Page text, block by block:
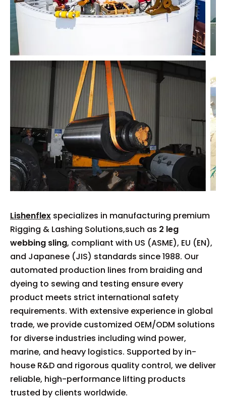
Lishenflex specializes in manufacturing premium
Rigging & Lashing Solutions,such as 2 leg
webbing sling, compliant with US (ASME), EU (EN),
and Japanese (JIS) standards since 1988. Our
automated production lines from braiding and
dyeing to sewing and testing ensure every
product meets strict international safety
requirements. With extensive experience in global
trade, we provide customized OEM/ODM solutions
for diverse industries including wind power,
marine, and heavy logistics. Supported by in-
house R&D and rigorous quality control, we deliver
reliable, high-performance lifting products
trusted by clients worldwide.